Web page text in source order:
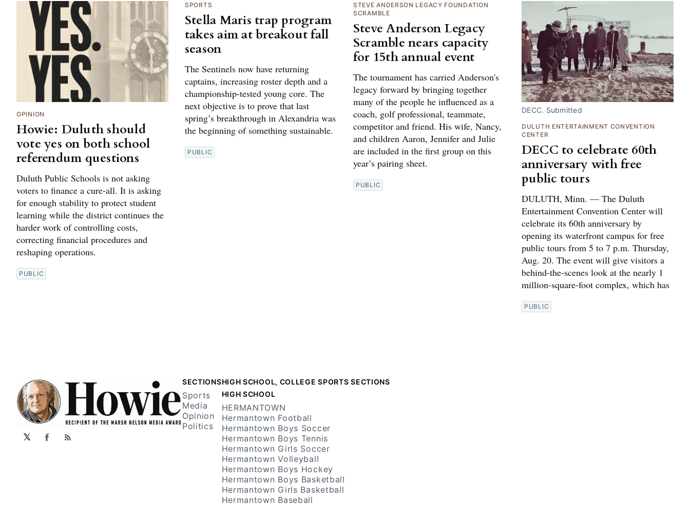
OPINION
Howie: Duluth should
vote yes on both school
referendum questions
Duluth Public Schools is not asking
voters to finance a cure-all. It is asking
for enough stability to protect student
learning while the district continues the
harder work of controlling costs,
correcting financial procedures and
reshaping operations.
PUBLIC
SPORTS
Stella Maris trap program
takes aim at breakout fall
season
The Sentinels now have returning
captains, increasing roster depth and a
championship-tested young core. The
next objective is to prove that last
spring’s breakthrough in Alexandria was
the beginning of something sustainable.
PUBLIC
STEVE ANDERSON LEGACY FOUNDATION
SCRAMBLE
Steve Anderson Legacy
Scramble nears capacity
for 15th annual event
The tournament has carried Anderson's
legacy forward by bringing together
many of the people he influenced as a
coach, golf professional, teammate,
competitor and friend. His wife, Nancy,
and children Aaron, Jennifer and Julie
are included in the first group on this
year’s pairing sheet.
PUBLIC
DECC. Submitted
DULUTH ENTERTAINMENT CONVENTION
CENTER
DECC to celebrate 60th
anniversary with free
public tours
DULUTH, Minn. — The Duluth
Entertainment Convention Center will
celebrate its 60th anniversary by
opening its waterfront campus for free
public tours from 5 to 7 p.m. Thursday,
Aug. 20. The event will give visitors a
behind-the-scenes look at the nearly 1
million-square-foot complex, which has
PUBLIC
𝕏 Facebook
RSS
SECTIONS
Sports
Media
Opinion
Politics
HIGH SCHOOL, COLLEGE SPORTS SECTIONS
HIGH SCHOOL
HERMANTOWN
Hermantown Football
Hermantown Boys Soccer
Hermantown Boys Tennis
Hermantown Girls Soccer
Hermantown Volleyball
Hermantown Boys Hockey
Hermantown Boys Basketball
Hermantown Girls Basketball
Hermantown Baseball